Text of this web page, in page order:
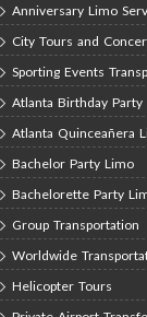
Anniversary Limo
City Tours and
Sporting Events
Atlanta Birthday
Atlanta Quinceañera
Bachelor Party Limo
Bachelorette Party
Group Transportation
Worldwide
Helicopter Tours